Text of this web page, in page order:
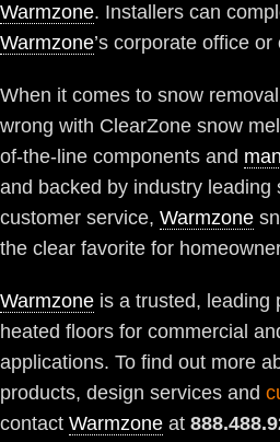
Warmzone. Installers can
Warmzone’s corporate office or
When it comes to snow
wrong with ClearZone snow
of-the-line components and
and backed by industry leading
customer service, Warmzone
the clear favorite for
Warmzone is a trusted, leading
heated floors for commercial
applications. To find out more
products, design services and
contact Warmzone at